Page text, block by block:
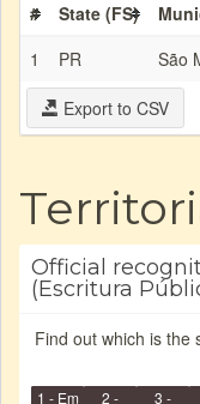
# State (FS)
1
PR São
Export to CSV
Official
(Escritura
Find out which is the
1 - Em 2 - 3 -